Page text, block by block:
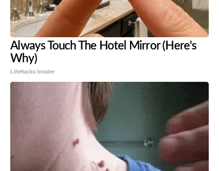
Always Touch The Hotel Mirror (Here's
Why)
LifeHacks Insider